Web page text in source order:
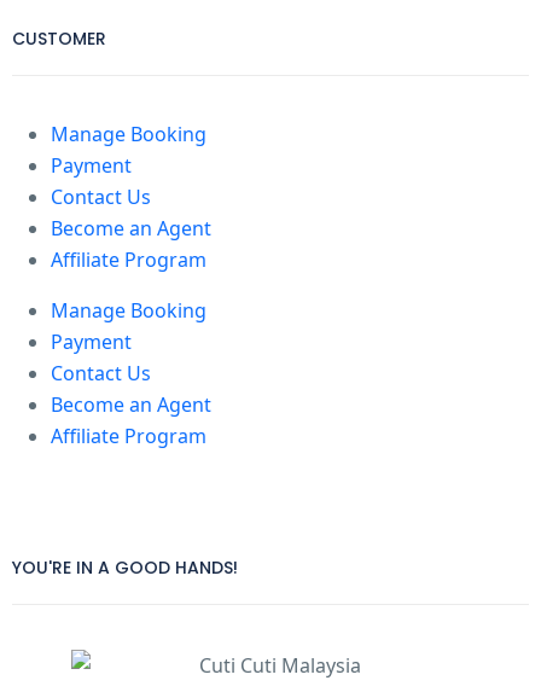
CUSTOMER
Manage Booking
Payment
Contact Us
Become an Agent
Affiliate Program
Manage Booking
Payment
Contact Us
Become an Agent
Affiliate Program
YOU'RE IN A GOOD HANDS!